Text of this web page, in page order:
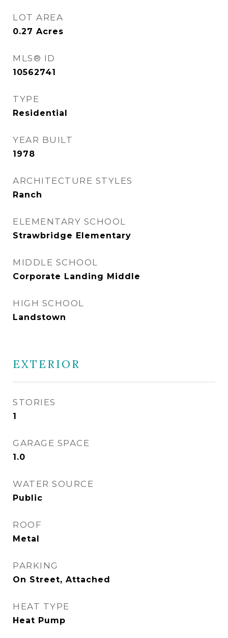
LOT AREA
0.27 Acres
MLS® ID
10562741
TYPE
Residential
YEAR BUILT
1978
ARCHITECTURE STYLES
Ranch
ELEMENTARY SCHOOL
Strawbridge Elementary
MIDDLE SCHOOL
Corporate Landing Middle
HIGH SCHOOL
Landstown
EXTERIOR
STORIES
1
GARAGE SPACE
1.0
WATER SOURCE
Public
ROOF
Metal
PARKING
On Street, Attached
HEAT TYPE
Heat Pump